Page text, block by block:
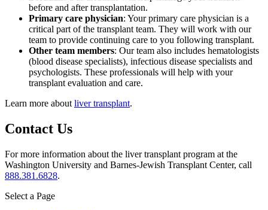
before and after transplantation.
Primary care physician: Your primary care physician is a
critical part of the transplant team. They will work with our
team to provide continuing care to you following transplant.
Other team members: Our team also includes hematologists
(blood disease specialists), infectious disease specialists and
psychologists. These professionals will help with your
transplant evaluation and care.
Learn more about liver transplant.
Contact Us
For more information about the liver transplant program at the
Washington University and Barnes-Jewish Transplant Center, call
888.381.6828.
Select a Page